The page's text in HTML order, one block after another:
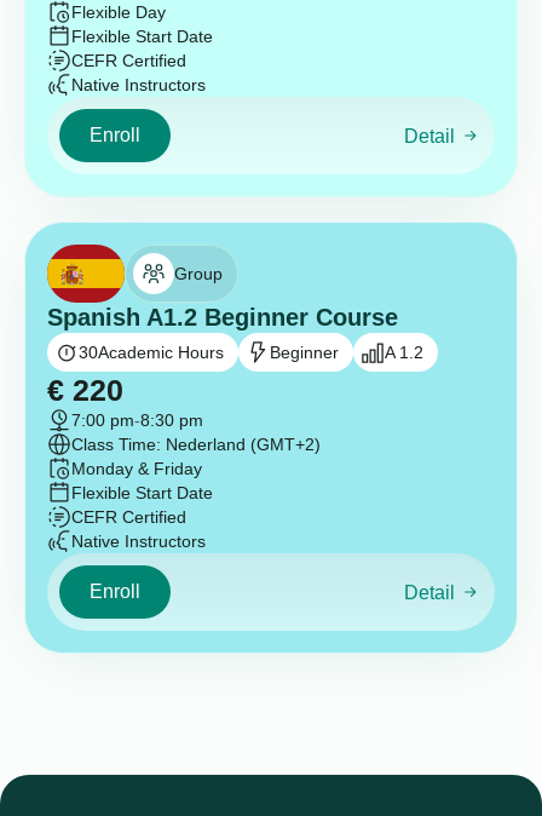
Flexible Day
Flexible Start Date
CEFR Certified
Native Instructors
Enroll Detail
Group
Spanish A1.2 Beginner Course
30Academic Hours Beginner A 1.2
€ 220
7:00 pm-8:30 pm
Class Time: Nederland (GMT+2)
Monday & Friday
Flexible Start Date
CEFR Certified
Native Instructors
Enroll Detail